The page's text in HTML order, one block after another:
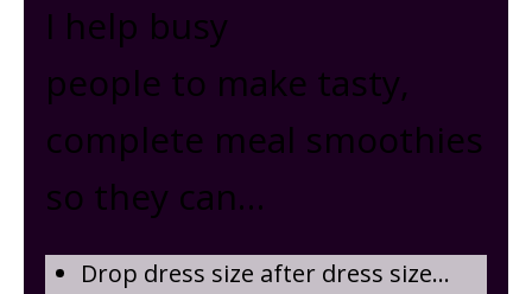
I help busy
people to make tasty,
complete meal smoothies
so they can …
Drop dress size after dress size …